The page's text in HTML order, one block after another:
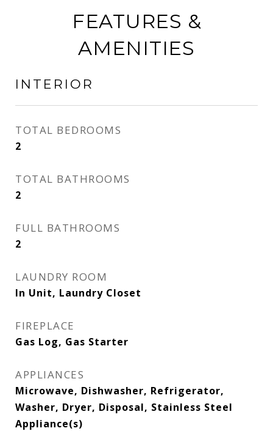
FEATURES &
AMENITIES
INTERIOR
TOTAL BEDROOMS
2
TOTAL BATHROOMS
2
FULL BATHROOMS
2
LAUNDRY ROOM
In Unit, Laundry Closet
FIREPLACE
Gas Log, Gas Starter
APPLIANCES
Microwave, Dishwasher, Refrigerator,
Washer, Dryer, Disposal, Stainless Steel
Appliance(s)